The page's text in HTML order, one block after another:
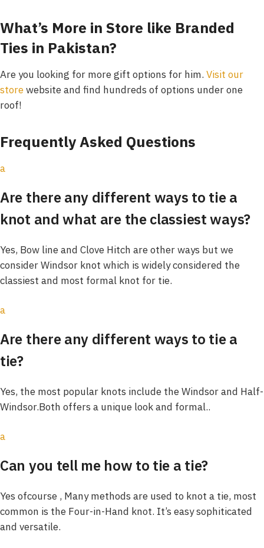
What’s More in Store like Branded
Ties in Pakistan?
Are you looking for more gift options for him. Visit our
storewebsite and find hundreds of options under one
roof!
Frequently Asked Questions
a
Are there any different ways to tie a
knot and what are the classiest ways?
Yes, Bow line and Clove Hitch are other ways but we
consider Windsor knot which is widely considered the
classiest and most formal knot for tie.
a
Are there any different ways to tie a
tie?
Yes, the most popular knots include the Windsor and Half-
Windsor.Both offers a unique look and formal..
a
Can you tell me how to tie a tie?
Yes ofcourse , Many methods are used to knot a tie, most
common is the Four-in-Hand knot. It’s easy sophiticated
and versatile.